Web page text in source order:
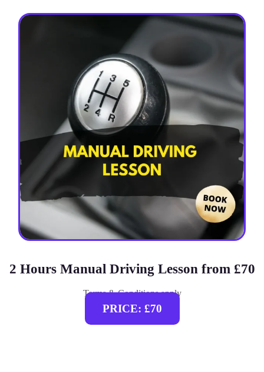
2 Hours Manual Driving Lesson from £70
Terms & Conditions apply
PRICE: £70